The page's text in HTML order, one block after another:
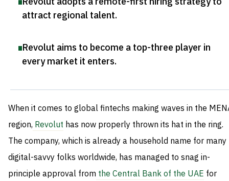
attract regional talent.
Revolut aims to become a top-three player in
every market it enters.
When it comes to global fintechs making waves in the
region, Revolut has now properly thrown its hat in the ring.
The company, which is already a household name for many
digital-savvy folks worldwide, has managed to snag in-
principle approval from the Central Bank of the UAE for